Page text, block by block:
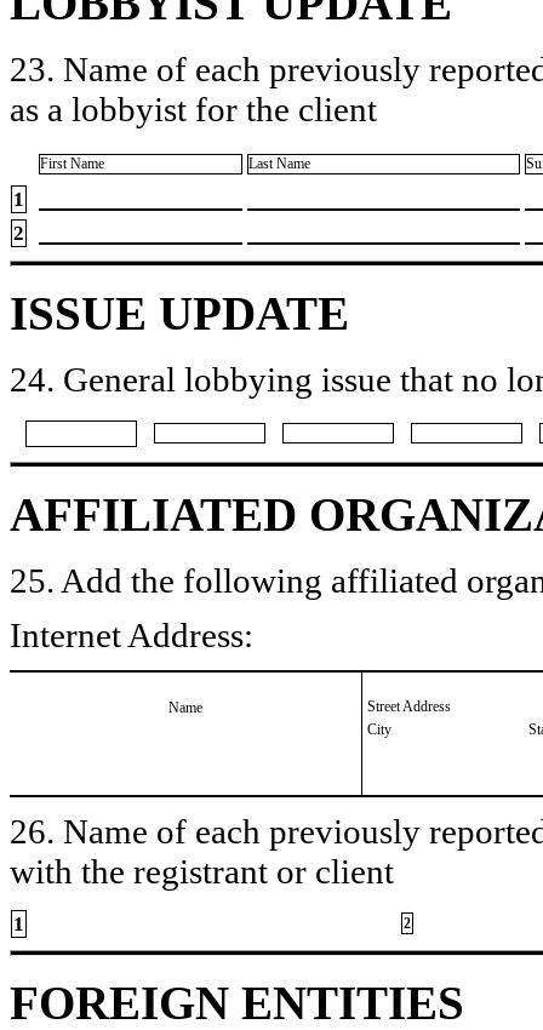
23. Name of each previously
as a lobbyist for the client
First Name Last Name
1
2
ISSUE UPDATE
24. General lobbying issue that no
AFFILIATED
25. Add the following affiliated
Internet Address:
Name
Street Address
City
26. Name of each previously
with the registrant or client
1 2
FOREIGN ENTITIES